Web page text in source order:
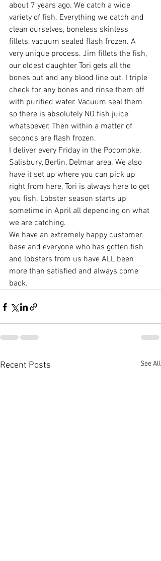
about 7 years ago. We catch a wide
variety of fish. Everything we catch and
clean ourselves, boneless skinless
fillets, vacuum sealed flash frozen. A
very unique process. Jim fillets the fish,
our oldest daughter Tori gets all the
bones out and any blood line out. I triple
check for any bones and rinse them off
with purified water. Vacuum seal them
so there is absolutely NO fish juice
whatsoever. Then within a matter of
seconds are flash frozen.
I deliver every Friday in the Pocomoke,
Salisbury, Berlin, Delmar area. We also
have it set up where you can pick up
right from here, Tori is always here to get
you fish. Lobster season starts up
sometime in April all depending on what
we are catching.
We have an extremely happy customer
base and everyone who has gotten fish
and lobsters from us have ALL been
more than satisfied and always come
back.
Recent Posts See All